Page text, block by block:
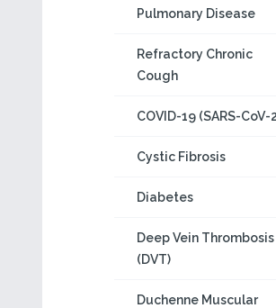
Pulmonary Disease
Refractory Chronic
Cough
COVID-19 (SARS-CoV-
Cystic Fibrosis
Diabetes
Deep Vein Thrombosis
(DVT)
Duchenne Muscular